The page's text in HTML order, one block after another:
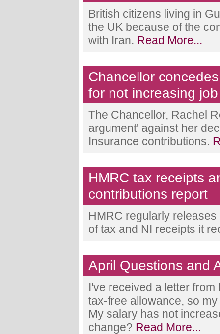
British citizens living in
the UK because of the
with Iran. Read More...
Chancellor
for not increasing
The Chancellor, Rachel
argument' against her
Insurance contributions.
HMRC tax receipts
contributions report
HMRC regularly
of tax and NI receipts it
April Questions and
I've received a letter
tax-free allowance, so
My salary has not
change? Read More...